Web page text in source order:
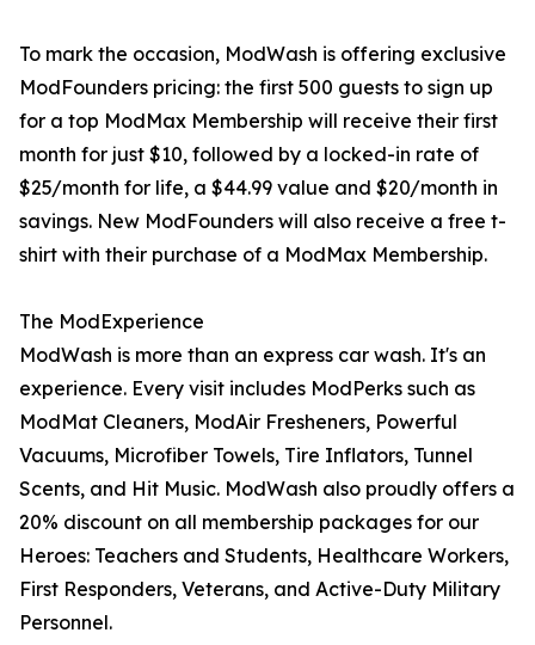
To mark the occasion, ModWash is offering exclusive
ModFounders pricing: the first 500 guests to sign up
for a top ModMax Membership will receive their first
month for just $10, followed by a locked-in rate of
$25/month for life, a $44.99 value and $20/month in
savings. New ModFounders will also receive a free t-
shirt with their purchase of a ModMax Membership.
The ModExperience
ModWash is more than an express car wash. It's an
experience. Every visit includes ModPerks such as
ModMat Cleaners, ModAir Fresheners, Powerful
Vacuums, Microfiber Towels, Tire Inflators, Tunnel
Scents, and Hit Music. ModWash also proudly offers a
20% discount on all membership packages for our
Heroes: Teachers and Students, Healthcare Workers,
First Responders, Veterans, and Active-Duty Military
Personnel.